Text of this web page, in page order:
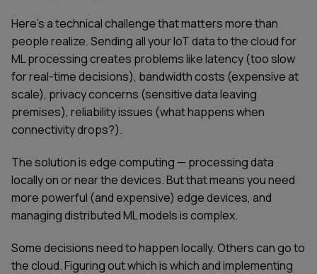
Here's a technical challenge that matters more than
people realize. Sending all your IoT data to the cloud for
ML processing creates problems like latency (too slow
for real-time decisions), bandwidth costs (expensive at
scale), privacy concerns (sensitive data leaving
premises), reliability issues (what happens when
connectivity drops?).
The solution is edge computing — processing data
locally on or near the devices. But that means you need
more powerful (and expensive) edge devices, and
managing distributed ML models is complex.
Some decisions need to happen locally. Others can go to
the cloud. Figuring out which is which and implementing